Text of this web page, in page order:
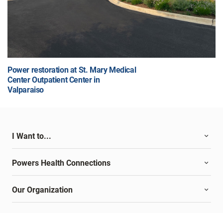
Power restoration at St. Mary Medical
Center Outpatient Center in
Valparaiso
I Want to...
Powers Health Connections
Our Organization